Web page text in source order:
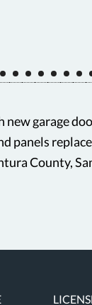
garage
panels
County,